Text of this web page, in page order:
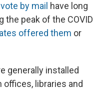
by mail have long
the peak of the COVID
offered them or
generally installed
libraries and